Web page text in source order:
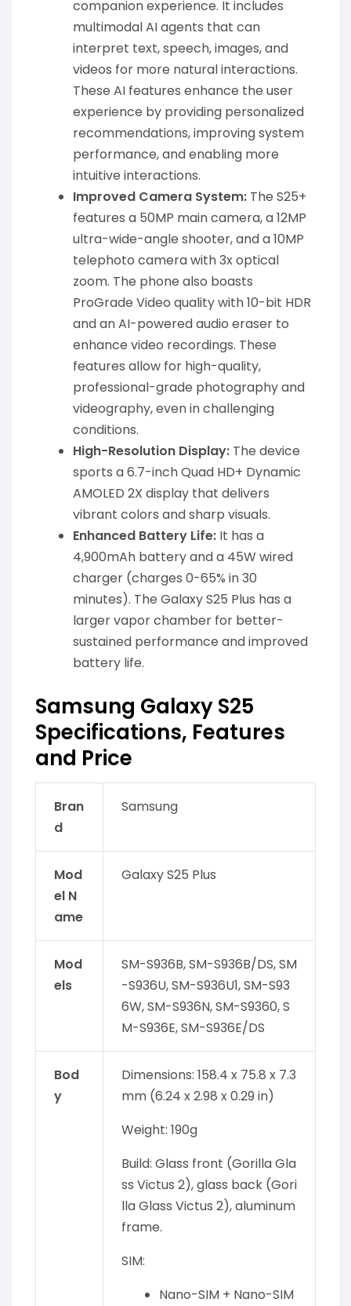
companion experience. It includes
multimodal AI agents that can
interpret text, speech, images, and
videos for more natural interactions.
These AI features enhance the user
experience by providing personalized
recommendations, improving system
performance, and enabling more
intuitive interactions.
Improved Camera System: The S25+
features a 50MP main camera, a 12MP
ultra-wide-angle shooter, and a 10MP
telephoto camera with 3x optical
zoom. The phone also boasts
ProGrade Video quality with 10-bit HDR
and an AI-powered audio eraser to
enhance video recordings. These
features allow for high-quality,
professional-grade photography and
videography, even in challenging
conditions.
High-Resolution Display: The device
sports a 6.7-inch Quad HD+ Dynamic
AMOLED 2X display that delivers
vibrant colors and sharp visuals.
Enhanced Battery Life: It has a
4,900mAh battery and a 45W wired
charger (charges 0-65% in 30
minutes). The Galaxy S25 Plus has a
larger vapor chamber for better-
sustained performance and improved
battery life.
Samsung Galaxy S25
Specifications, Features
and Price
Bran
d
Samsung
Mod
el N
ame
Galaxy S25 Plus
Mod
els
SM-S936B, SM-S936B/DS, SM
-S936U, SM-S936U1, SM-S93
6W, SM-S936N, SM-S9360, S
M-S936E, SM-S936E/DS
Bod
y
Dimensions: 158.4 x 75.8 x 7.3
mm (6.24 x 2.98 x 0.29 in)
Weight: 190g
Build: Glass front (Gorilla Gla
ss Victus 2), glass back (Gori
lla Glass Victus 2), aluminum
frame.
SIM:
Nano-SIM + Nano-SIM